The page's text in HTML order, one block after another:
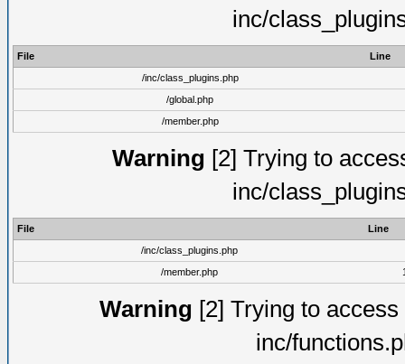
inc/
File
Line
/inc/class_plugins.php
/global.php
/member.php
Warning [2] Trying to
inc/
File
Line
/inc/class_plugins.php
/member.php
Warning [2] Trying to
inc/